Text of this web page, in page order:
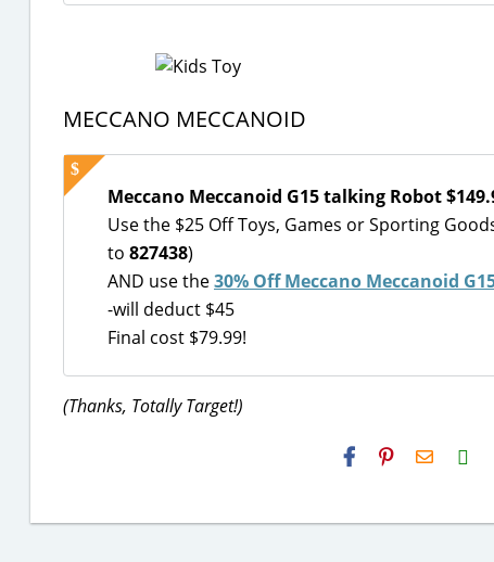
MECCANO MECCANOID
Meccano Meccanoid G15 talking Robot
Use the $25 Off Toys, Games or Sporting
to 827438)
AND use the30% Off Meccano Meccanoid
-will deduct $45
Final cost $79.99!
(Thanks, Totally Target!)
H2S
Email